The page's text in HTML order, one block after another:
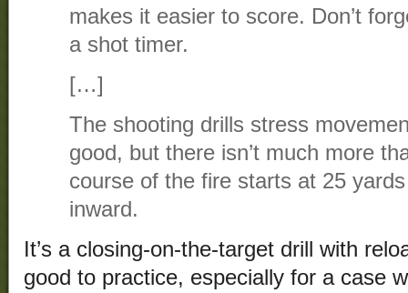
makes it easier to score. Don’t
a shot timer.
[…]
The shooting drills stress
good, but there isn’t much more
course of the fire starts at 25
inward.
It’s a closing-on-the-target drill with
good to practice, especially for a case